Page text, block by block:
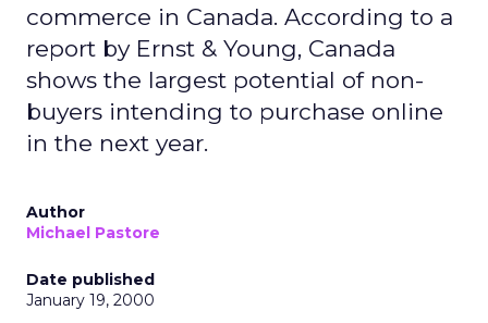
commerce in Canada. According to a
report by Ernst & Young, Canada
shows the largest potential of non-
buyers intending to purchase online
in the next year.
Author
Michael Pastore
Date published
January 19, 2000